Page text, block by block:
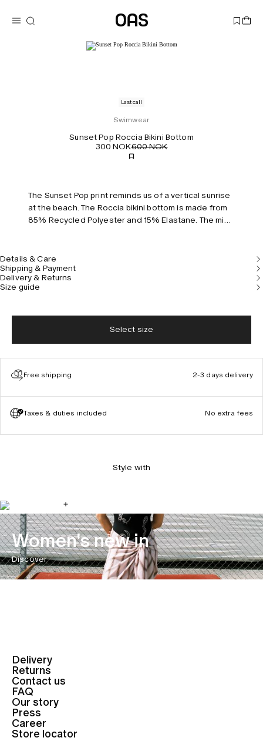
Last call
Swimwear
Sunset Pop Roccia Bikini Bottom
300 NOK600 NOK
The Sunset Pop print reminds us of a vertical sunrise
at the beach. The Roccia bikini bottom is made from
85% Recycled Polyester and 15% Elastane. The mid-
wears size S.
Details & Care
Shipping & Payment
Delivery & Returns
Size guide
Select size
Free shipping 2-3 days delivery
Taxes & duties included No extra fees
Style with
Women's new in
Discover
Delivery
Returns
Contact us
FAQ
Our story
Press
Career
Store locator